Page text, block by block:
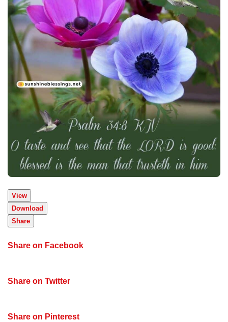
View
Download
Share
Share on Facebook
Share on Twitter
Share on Pinterest